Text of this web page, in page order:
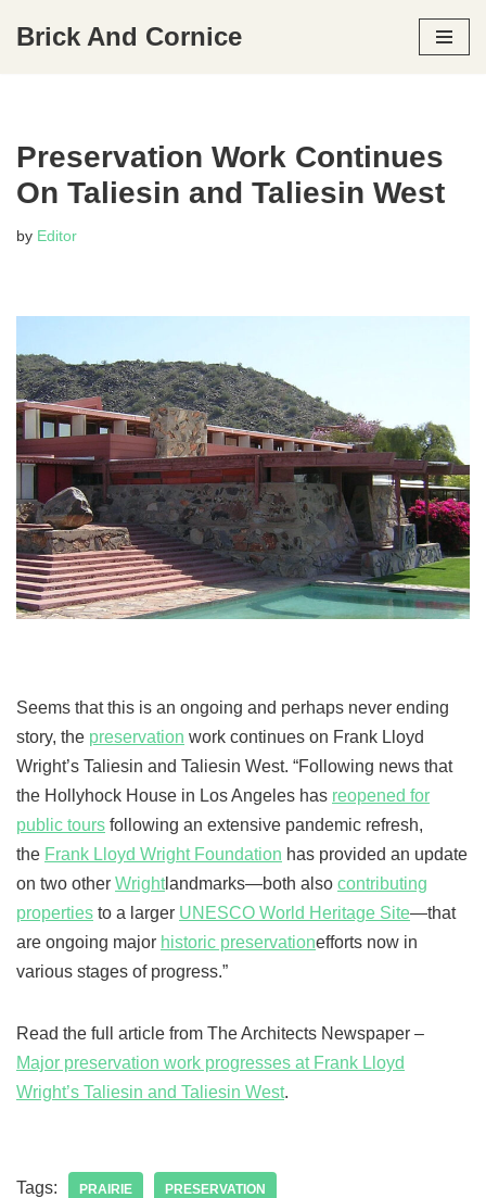
Brick And Cornice
Preservation Work Continues
On Taliesin and Taliesin West
by Editor
Seems that this is an ongoing and perhaps never ending
story, the preservation work continues on Frank Lloyd
Wright’s Taliesin and Taliesin West. “Following news that
the Hollyhock House in Los Angeles has reopened for
public tours following an extensive pandemic refresh,
the Frank Lloyd Wright Foundation has provided an update
on two other Wrightlandmarks—both also contributing
properties to a larger UNESCO World Heritage Site—that
are ongoing major historic preservationefforts now in
various stages of progress.”
Read the full article from The Architects Newspaper –
Major preservation work progresses at Frank Lloyd
Wright’s Taliesin and Taliesin West.
Tags: PRAIRIE PRESERVATION